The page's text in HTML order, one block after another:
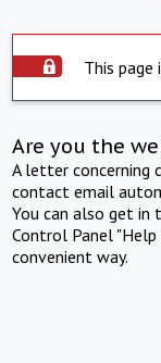
This page
Are you the
A letter concerning
contact email
You can also get
Control Panel
convenient way.